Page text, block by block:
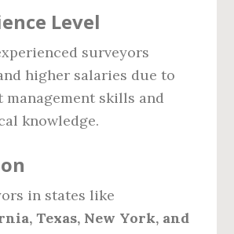
Level
surveyors
higher salaries due to
management skills and
knowledge.
in states like
Texas, New York, and